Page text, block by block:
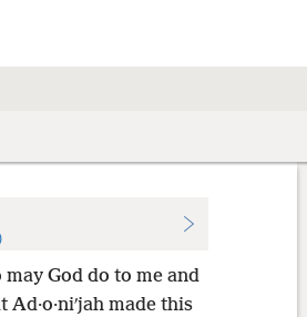
may God do to me and
Ad·o·niʹjah made this